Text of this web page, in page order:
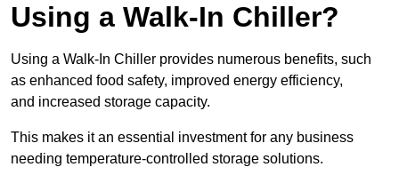
Using a Walk-In Chiller?
Using a Walk-In Chiller provides numerous benefits, such
as enhanced food safety, improved energy efficiency,
and increased storage capacity.
This makes it an essential investment for any business
needing temperature-controlled storage solutions.